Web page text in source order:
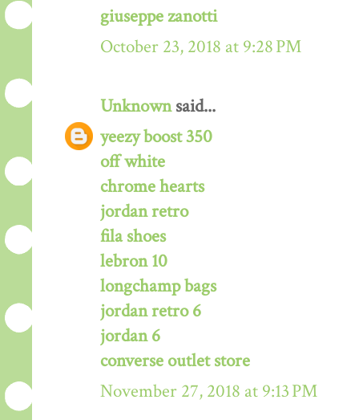
giuseppe zanotti
October 23, 2018 at 9:28 PM
Unknownsaid...
yeezy boost 350
off white
chrome hearts
jordan retro
fila shoes
lebron 10
longchamp bags
jordan retro 6
jordan 6
converse outlet store
November 27, 2018 at 9:13 PM